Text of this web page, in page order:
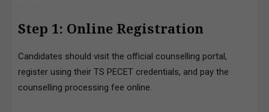
Step 1: Online Registration
Candidates should visit the official counselling portal,
register using their TS PECET credentials, and pay the
counselling processing fee online.